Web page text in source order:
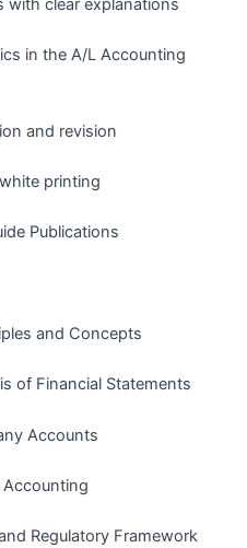
with clear explanations
in the A/L Accounting
and revision
printing
Publications
and Concepts
of Financial Statements
Accounts
Regulatory Framework